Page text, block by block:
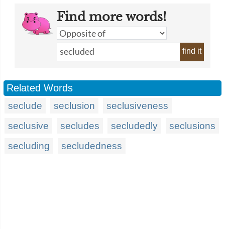
Find more words!
find it
Related Words
seclude seclusion
seclusiveness
seclusive
secludes secludedly
seclusions
secluding
secludedness